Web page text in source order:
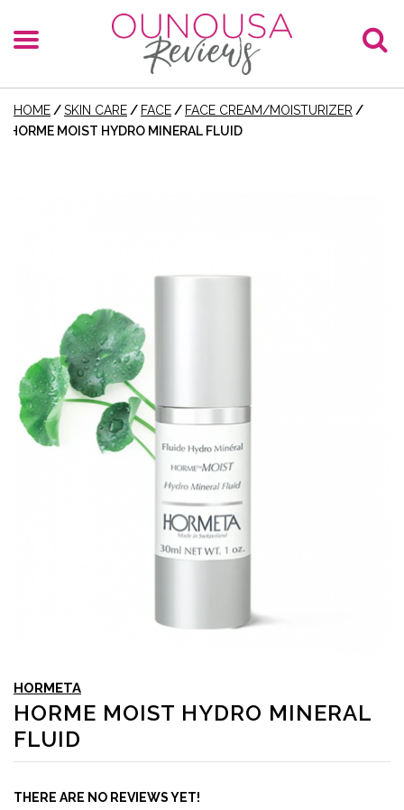
HOME /SKIN CARE / FACE / FACE CREAM/MOISTURIZER /
HORME MOIST HYDRO MINERAL FLUID
HORMETA
HORME MOIST HYDRO MINERAL
FLUID
THERE ARE NO REVIEWS YET!